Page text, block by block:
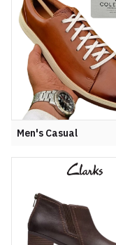
Men's Casual